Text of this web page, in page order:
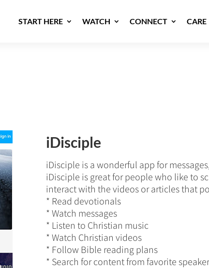
START HERE WATCH CONNECT CARE
iDisciple
iDisciple is a wonderful app for
iDisciple is great for people who like to
interact with the videos or articles that
* Read devotionals
* Watch messages
* Listen to Christian music
* Watch Christian videos
* Follow Bible reading plans
* Search for content from favorite